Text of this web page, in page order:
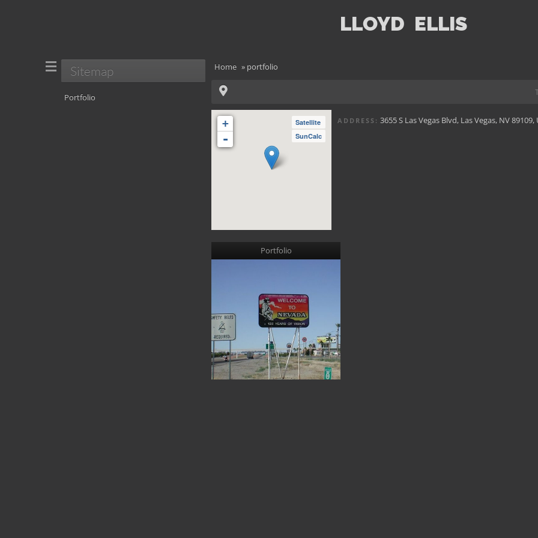
LLOYD ELLIS
Home » portfolio
+
-
Satellite
SunCalc
ADDRESS: 3655 S Las Vegas Blvd, Las Vegas, NV 89109,
Portfolio
Sitemap
Portfolio